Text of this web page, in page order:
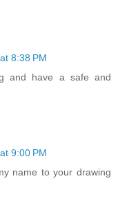
8:38 PM
and have a safe and
9:00 PM
name to your drawing